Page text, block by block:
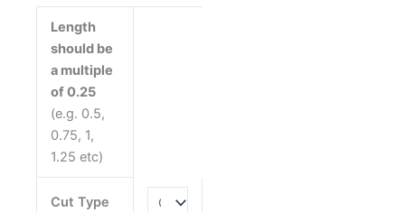
Length
should be
a multiple
of 0.25
(e.g. 0.5,
0.75, 1,
1.25 etc)
Cut Type
from
Windham
Fabrics
Cotton
Fabric
quantity